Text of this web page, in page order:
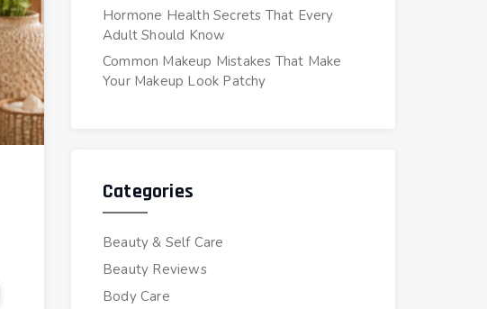
Hormone Health Secrets That Every
Adult Should Know
Common Makeup Mistakes That Make
Your Makeup Look Patchy
Categories
Beauty & Self Care
Beauty Reviews
Body Care